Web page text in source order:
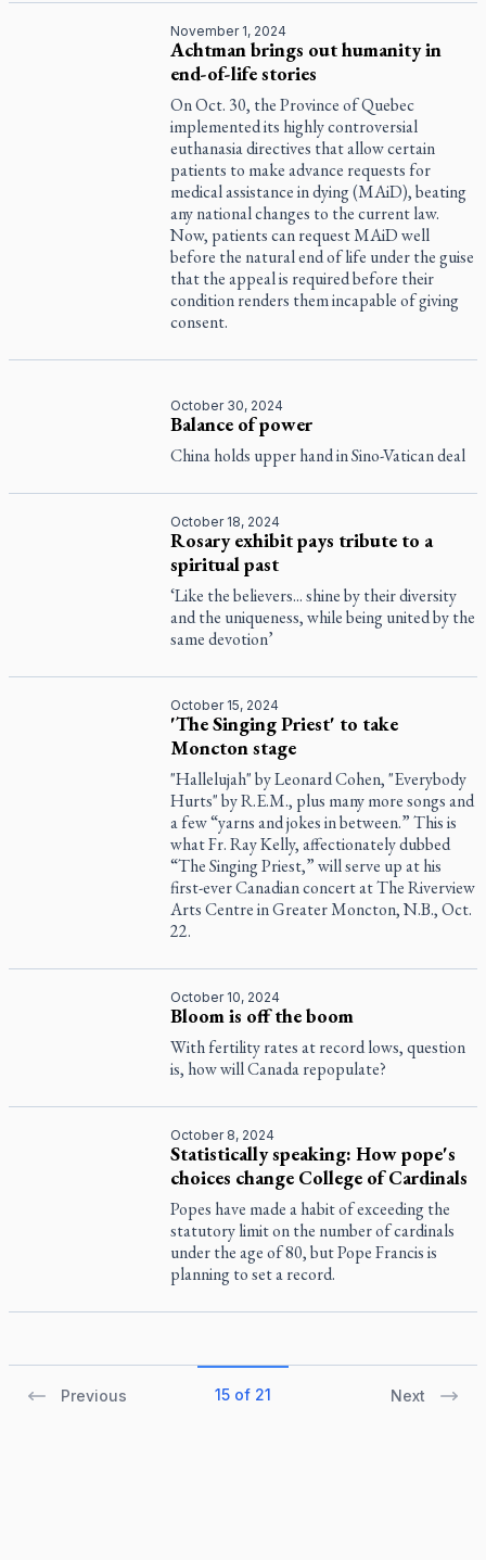
November 1, 2024
Achtman brings out humanity in
end-of-life stories
On Oct. 30, the Province of Quebec
implemented its highly controversial
euthanasia directives that allow certain
patients to make advance requests for
medical assistance in dying (MAiD), beating
any national changes to the current law.
Now, patients can request MAiD well
before the natural end of life under the guise
that the appeal is required before their
condition renders them incapable of giving
consent.
October 30, 2024
Balance of power
China holds upper hand in Sino-Vatican deal
October 18, 2024
Rosary exhibit pays tribute to a
spiritual past
‘Like the believers... shine by their diversity
and the uniqueness, while being united by the
same devotion’
October 15, 2024
'The Singing Priest' to take
Moncton stage
"Hallelujah" by Leonard Cohen, "Everybody
Hurts" by R.E.M., plus many more songs and
a few “yarns and jokes in between.” This is
what Fr. Ray Kelly, affectionately dubbed
“The Singing Priest,” will serve up at his
first-ever Canadian concert at The Riverview
Arts Centre in Greater Moncton, N.B., Oct.
22.
October 10, 2024
Bloom is off the boom
With fertility rates at record lows, question
is, how will Canada repopulate?
October 8, 2024
Statistically speaking: How pope's
choices change College of Cardinals
Popes have made a habit of exceeding the
statutory limit on the number of cardinals
under the age of 80, but Pope Francis is
planning to set a record.
Previous 15 of 21 Next